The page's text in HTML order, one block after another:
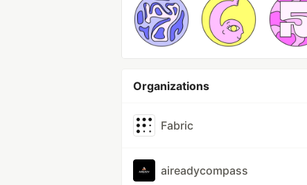
Organizations
Fabric
aireadycompass